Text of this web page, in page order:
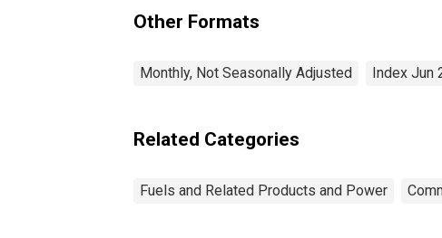
Other Formats
Monthly, Not Seasonally Adjusted Index Jun
Related Categories
Fuels and Related Products and Power